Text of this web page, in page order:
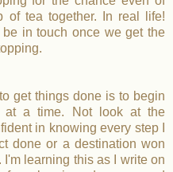
of tea together. In real life!
in touch once we get the
get things done is to begin
a time. Not look at the
in knowing every step I
done or a destination won
learning this as I write on